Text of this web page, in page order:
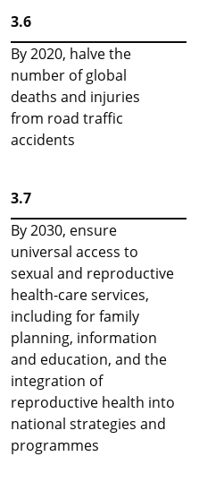
3.6
By 2020, halve the
number of global
deaths and injuries
from road traffic
accidents
3.7
By 2030, ensure
universal access to
sexual and reproductive
health-care services,
including for family
planning, information
and education, and the
integration of
reproductive health into
national strategies and
programmes